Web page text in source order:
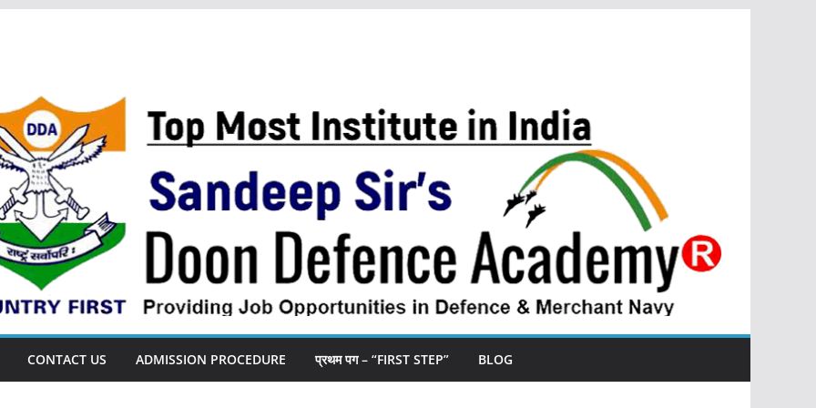
CONTACT US ADMISSION PROCEDURE प्रथम पग – “FIRST STEP” BLOG